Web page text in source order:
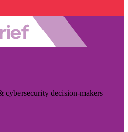
decision-makers